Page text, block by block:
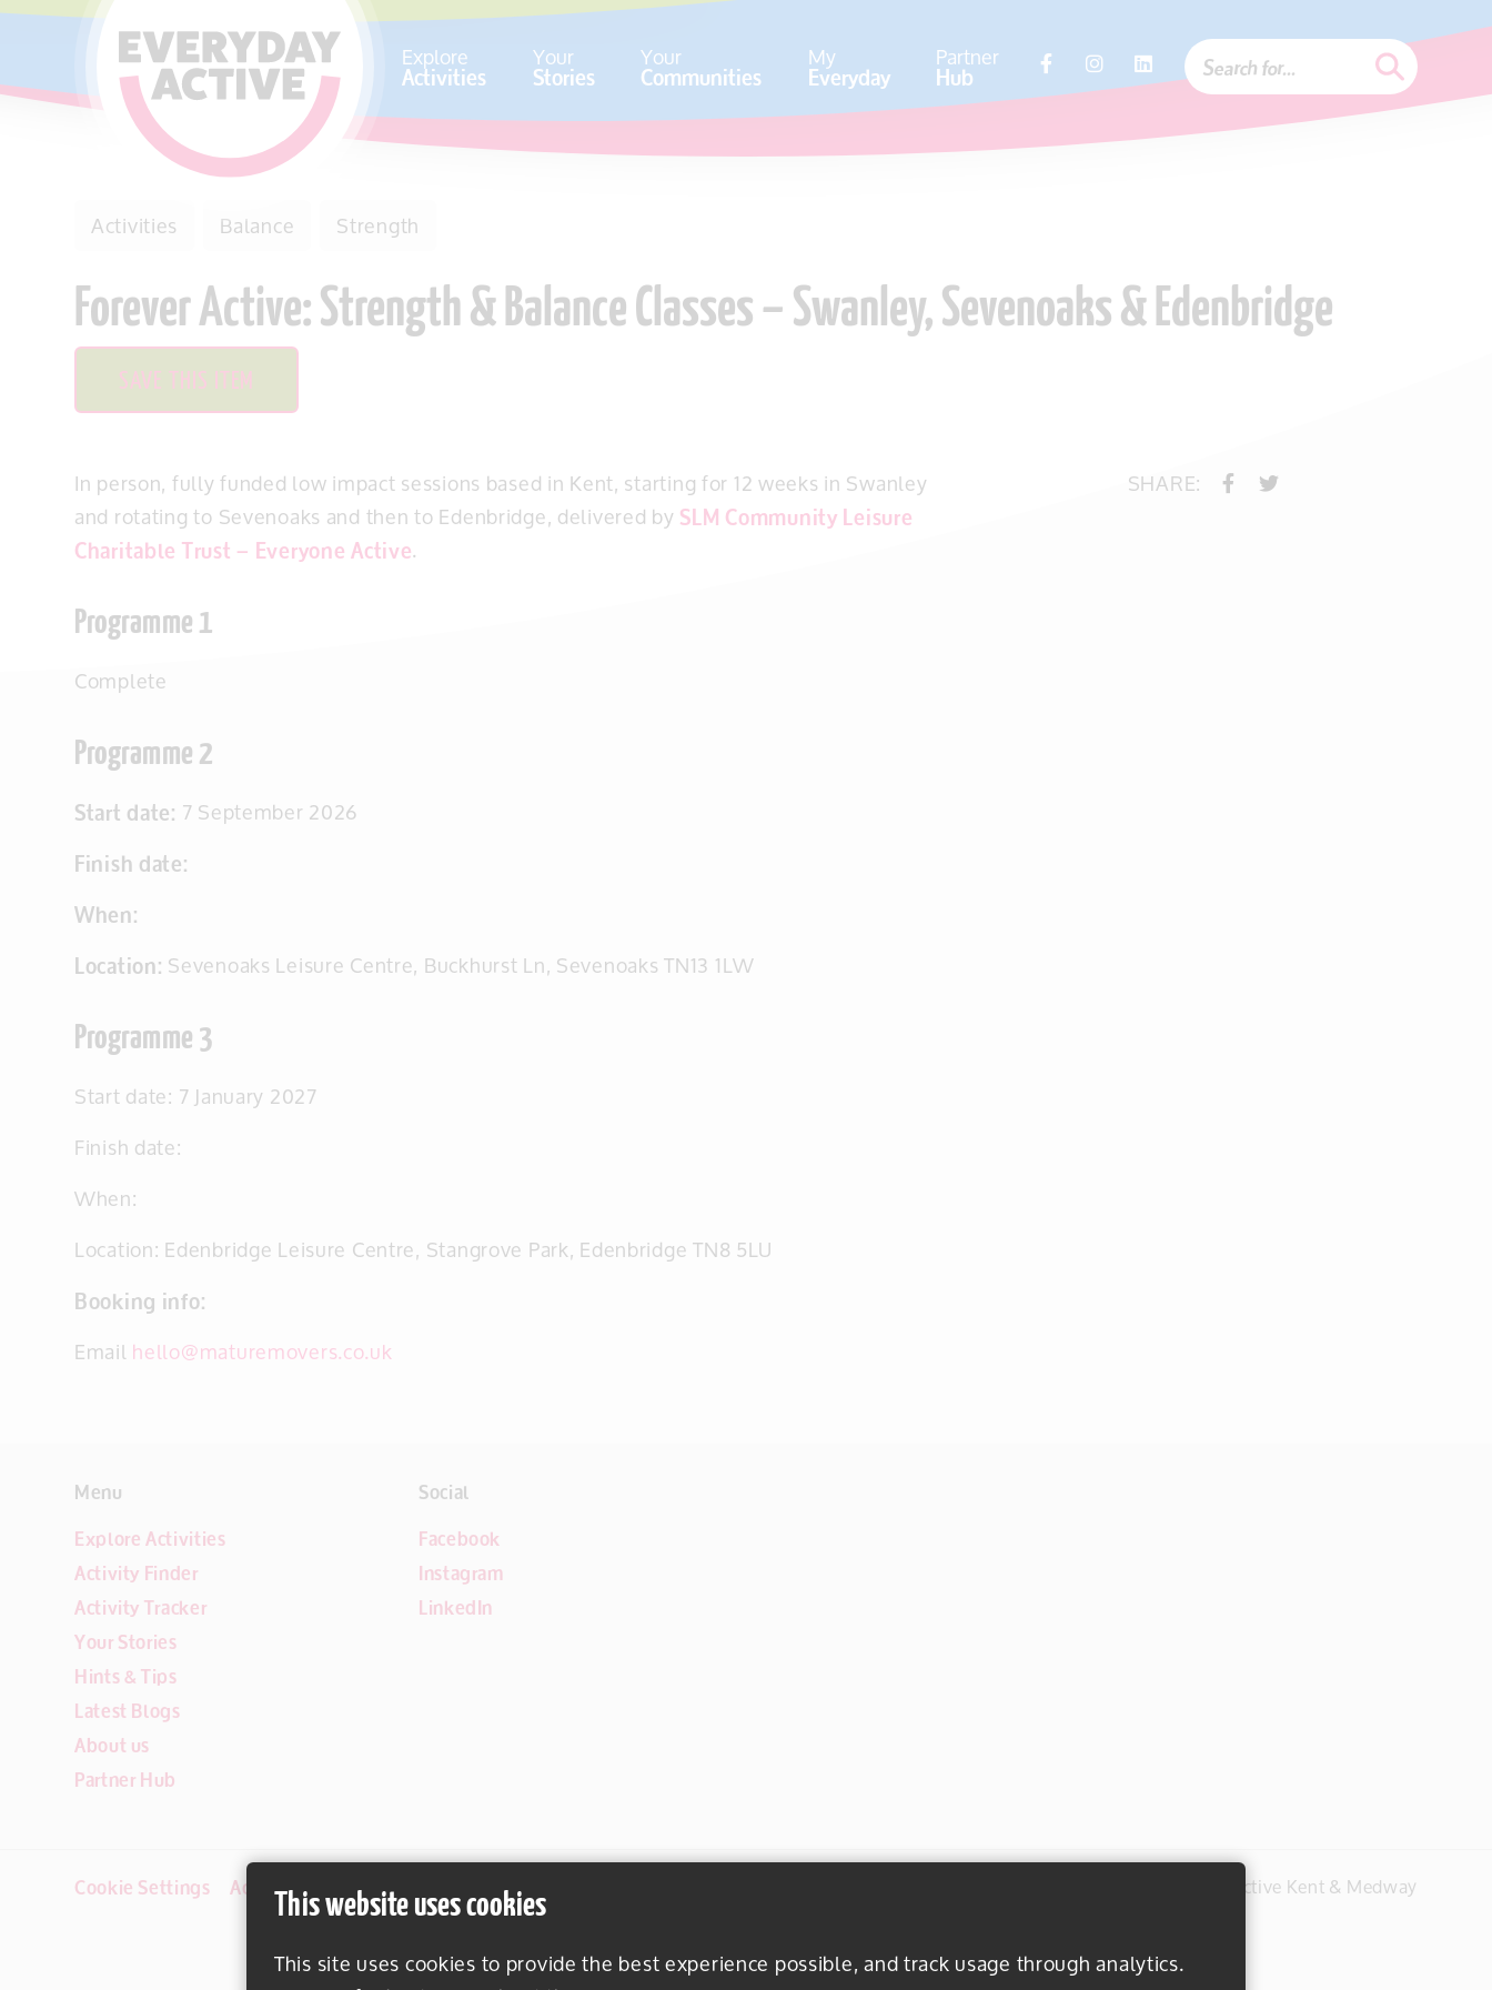
This website uses cookies
This site uses cookies to provide the best experience possible, and track usage through analytics.
SKIP TO CONTENT Explore
Activities Your
Stories Your
Communities My
Everyday Partner
Hub
Activities Balance Strength
Forever Active: Strength & Balance Classes – Swanley, Sevenoaks & Edenbridge
SAVE THIS ITEM
In person, fully funded low impact sessions based in Kent, starting for 12 weeks in Swanley
and rotating to Sevenoaks and then to Edenbridge, delivered bySLM Community Leisure
Charitable Trust – Everyone Active.
Programme 1
Complete
Programme 2
Start date: 7 September 2026
Finish date:
When:
Location:Sevenoaks Leisure Centre, Buckhurst Ln, Sevenoaks TN13 1LW
Programme 3
Start date: 7 January 2027
Finish date:
When:
Location: Edenbridge Leisure Centre, Stangrove Park, Edenbridge TN8 5LU
Booking info:
Emailhello@maturemovers.co.uk
SHARE:
Menu
Explore Activities
Activity Finder
Activity Tracker
Your Stories
Hints & Tips
Latest Blogs
About us
Partner Hub
Social
Facebook
Instagram
LinkedIn
Cookie Settings Accessibility Disclaimer #everydayactive © 2026 Active Kent & Medway